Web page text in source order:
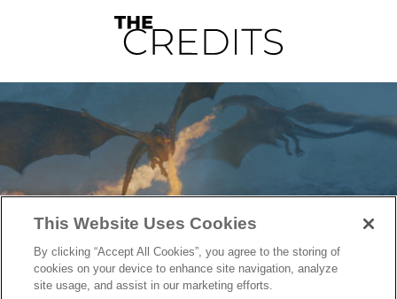
This Website Uses Cookies
By clicking “Accept All Cookies”, you agree to the storing of
cookies on your device to enhance site navigation, analyze
site usage, and assist in our marketing efforts.